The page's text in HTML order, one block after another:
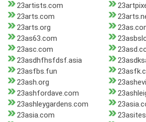
23artists.com
23arts.com
23arts.org
23as63.com
23asc.com
23asdhfhsfdsf.asia
23asfbs.fun
23ash.org
23ashfordave.com
23ashleygardens.com
23asia.com